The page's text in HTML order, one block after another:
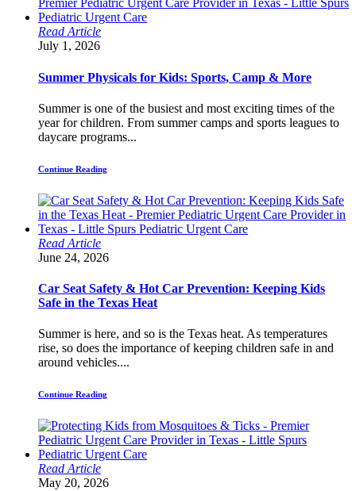
Read Article
July 1, 2026
Summer Physicals for Kids: Sports, Camp & More
Summer is one of the busiest and most exciting times of the
year for children. From summer camps and sports leagues to
daycare programs...
Continue Reading
Read Article
June 24, 2026
Car Seat Safety & Hot Car Prevention: Keeping Kids
Safe in the Texas Heat
Summer is here, and so is the Texas heat. As temperatures
rise, so does the importance of keeping children safe in and
around vehicles....
Continue Reading
Read Article
May 20, 2026